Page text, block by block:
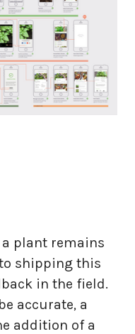
plant remains
shipping this
in the field.
accurate, a
addition of a